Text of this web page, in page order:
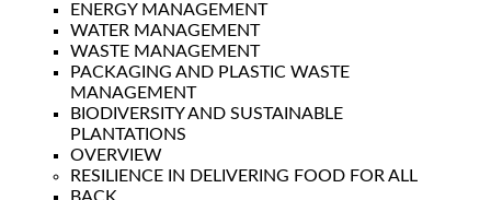
ENERGY MANAGEMENT
WATER MANAGEMENT
WASTE MANAGEMENT
PACKAGING AND PLASTIC WASTE
MANAGEMENT
BIODIVERSITY AND SUSTAINABLE
PLANTATIONS
OVERVIEW
RESILIENCE IN DELIVERING FOOD FOR ALL